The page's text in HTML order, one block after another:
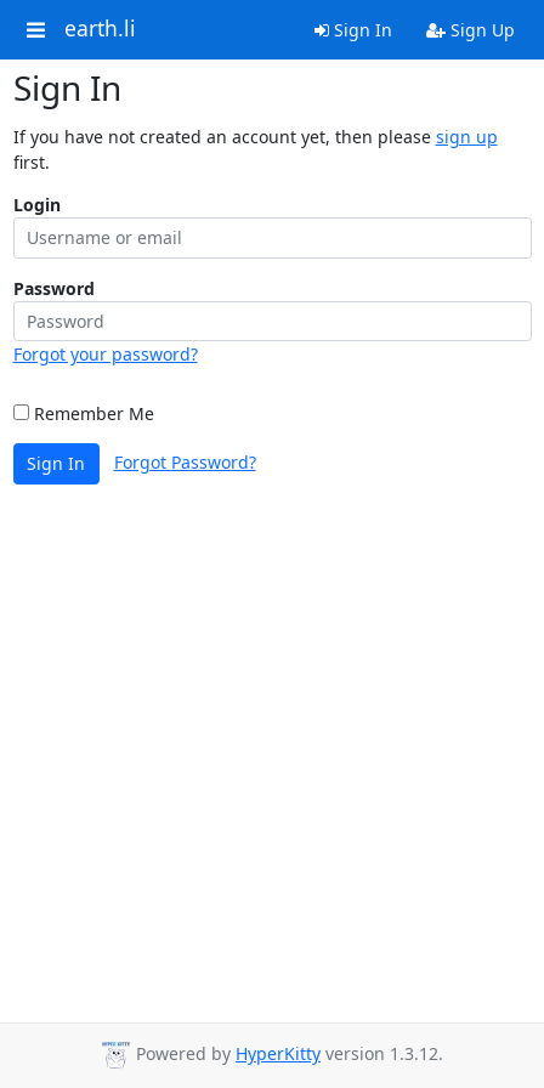
earth.li Sign In Sign Up
Sign In
If you have not created an account yet, then please sign up
first.
Login
Password
Forgot your password?
Remember Me
Sign In Forgot Password?
Powered by HyperKitty version 1.3.12.